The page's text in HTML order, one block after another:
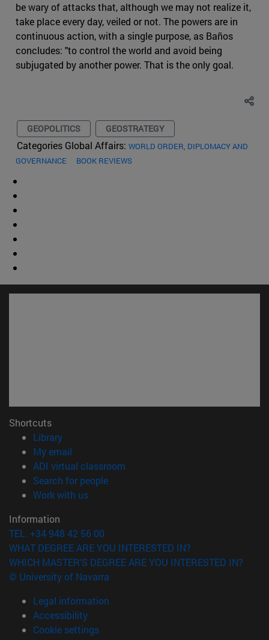
be wary of attacks that, although we may not realize it,
take place every day, veiled or not. The powers are in
continuous action, with a single purpose, as Baños
concludes: "to control the world and avoid being
subjugated by another power. That is the only goal.
GEOPOLITICS GEOSTRATEGY
Categories Global Affairs: WORLD ORDER, DIPLOMACY AND
GOVERNANCE
BOOK REVIEWS
Shortcuts
Library(opens in new window)
My email
ADI virtual classroom
Search for people(opens in new window)
Work with us(opens in new window)
Information
TEL. +34 948 42 56 00
WHAT DEGREE ARE YOU INTERESTED IN?
WHICH MASTER'S DEGREE ARE YOU INTERESTED IN?
© University of Navarra
Legal information
Accessibility
Cookie settings